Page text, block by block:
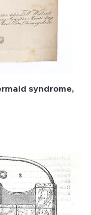
syndrome,